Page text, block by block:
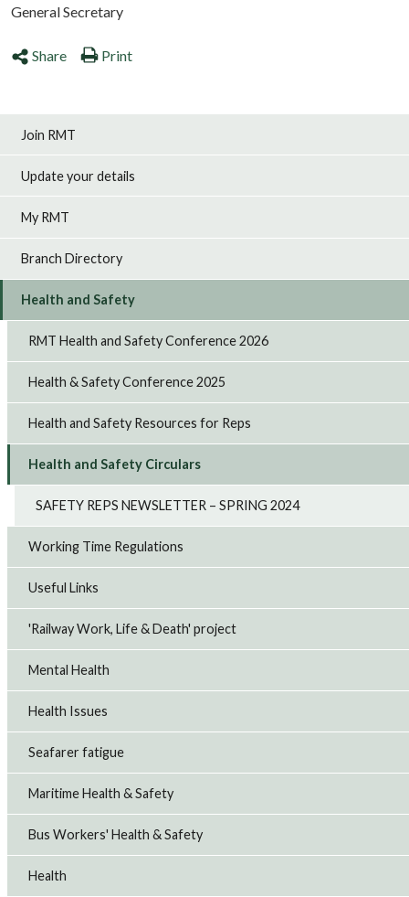
General Secretary
Share Print
Join RMT
Update your details
My RMT
Branch Directory
Health and Safety
RMT Health and Safety Conference 2026
Health & Safety Conference 2025
Health and Safety Resources for Reps
Health and Safety Circulars
SAFETY REPS NEWSLETTER – SPRING 2024
Working Time Regulations
Useful Links
'Railway Work, Life & Death' project
Mental Health
Health Issues
Seafarer fatigue
Maritime Health & Safety
Bus Workers' Health & Safety
Health